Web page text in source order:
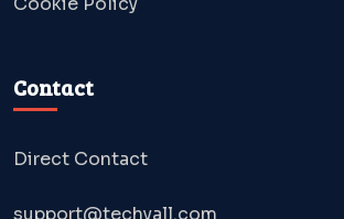
Contact
Direct Contact
support@techyall.com